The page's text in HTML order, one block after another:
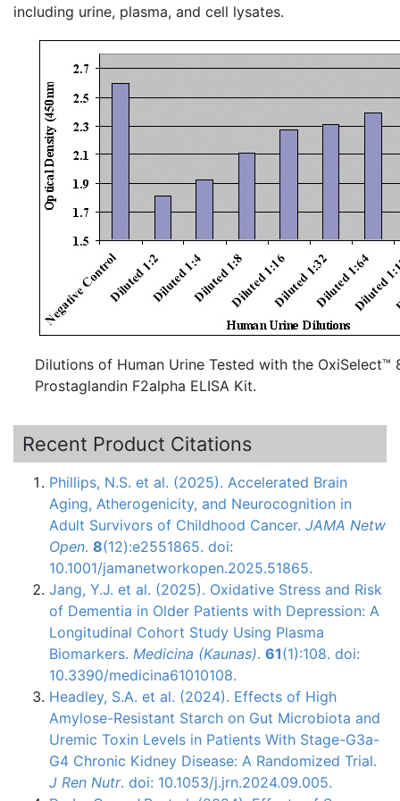
including urine, plasma, and cell lysates.
Dilutions of Human Urine Tested with the OxiSelect™
Prostaglandin F2alpha ELISA Kit.
Recent Product Citations
Phillips, N.S. et al. (2025). Accelerated Brain
Aging, Atherogenicity, and Neurocognition in
Adult Survivors of Childhood Cancer. JAMA Netw
Open. 8(12):e2551865. doi:
10.1001/jamanetworkopen.2025.51865.
Jang, Y.J. et al. (2025). Oxidative Stress and Risk
of Dementia in Older Patients with Depression: A
Longitudinal Cohort Study Using Plasma
Biomarkers. Medicina (Kaunas). 61(1):108. doi:
10.3390/medicina61010108.
Headley, S.A. et al. (2024). Effects of High
Amylose-Resistant Starch on Gut Microbiota and
Uremic Toxin Levels in Patients With Stage-G3a-
G4 Chronic Kidney Disease: A Randomized Trial.
J Ren Nutr. doi: 10.1053/j.jrn.2024.09.005.